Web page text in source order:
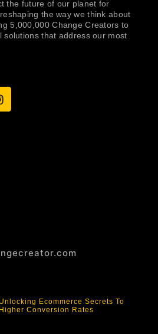
the future of our planet for
the way we think about
5,000,000 Change Creators to
solutions that address our most
Unlocking Ecommerce Secrets To
Higher Conversion Rates